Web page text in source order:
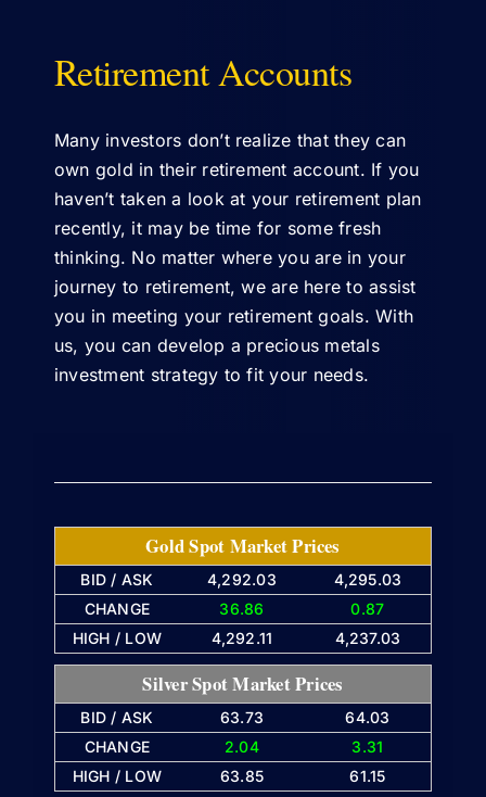
ABOUT US
Retirement Accounts
Many investors don’t realize that they can
own gold in their retirement account. If you
haven’t taken a look at your retirement plan
recently, it may be time for some fresh
thinking. No matter where you are in your
journey to retirement, we are here to assist
you in meeting your retirement goals. With
us, you can develop a precious metals
investment strategy to fit your needs.
Gold Spot Market Prices
BID / ASK 4,292.03
4,295.03
CHANGE
36.86
0.87
HIGH / LOW
4,292.11 4,237.03
Silver Spot Market Prices
BID / ASK 63.73
64.03
CHANGE
2.04
3.31
HIGH / LOW
63.85 61.15